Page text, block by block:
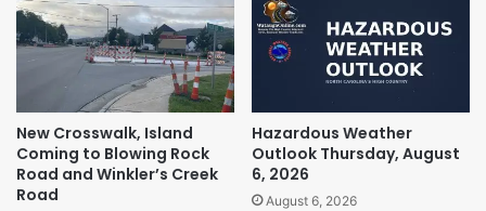
New Crosswalk, Island
Coming to Blowing Rock
Road and Winkler’s Creek
Road
Hazardous Weather
Outlook Thursday, August
6, 2026
August 6, 2026